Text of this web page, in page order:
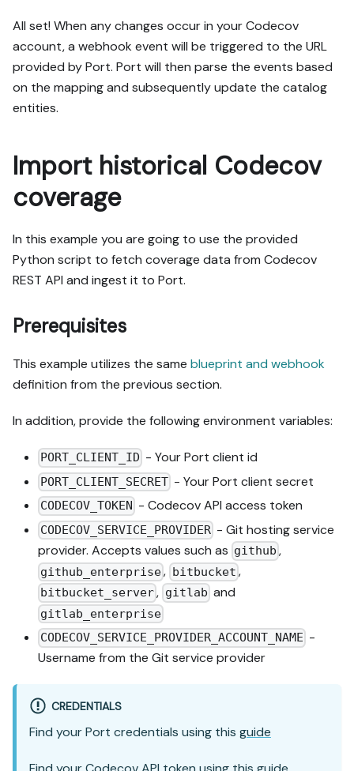
All set! When any changes occur in your Codecov
account, a webhook event will be triggered to the URL
provided by Port. Port will then parse the events based
on the mapping and subsequently update the catalog
entities.
Import historical Codecov
coverage
In this example you are going to use the provided
Python script to fetch coverage data from Codecov
REST API and ingest it to Port.
Prerequisites
This example utilizes the same blueprint and webhook
definition from the previous section.
In addition, provide the following environment variables:
PORT_CLIENT_ID - Your Port client id
PORT_CLIENT_SECRET - Your Port client secret
CODECOV_TOKEN - Codecov API access token
CODECOV_SERVICE_PROVIDER - Git hosting service
provider. Accepts values such as github ,
github_enterprise, bitbucket ,
bitbucket_server, gitlab and
gitlab_enterprise
CODECOV_SERVICE_PROVIDER_ACCOUNT_NAME -
Username from the Git service provider
CREDENTIALS
Find your Port credentials using this guide